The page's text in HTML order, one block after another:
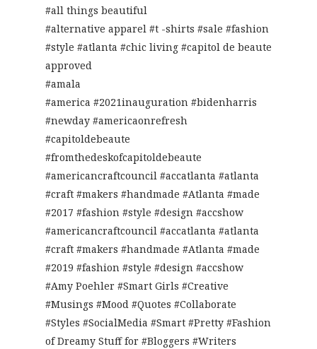
#all things beautiful
#alternative apparel #t -shirts #sale #fashion
#style #atlanta #chic living #capitol de beaute
approved
#amala
#america #2021inauguration #bidenharris
#newday #americaonrefresh
#capitoldebeaute
#fromthedeskofcapitoldebeaute
#americancraftcouncil #accatlanta #atlanta
#craft #makers #handmade #Atlanta #made
#2017 #fashion #style #design #accshow
#americancraftcouncil #accatlanta #atlanta
#craft #makers #handmade #Atlanta #made
#2019 #fashion #style #design #accshow
#Amy Poehler #Smart Girls #Creative
#Musings #Mood #Quotes #Collaborate
#Styles #SocialMedia #Smart #Pretty #Fashion
of Dreamy Stuff for #Bloggers #Writers